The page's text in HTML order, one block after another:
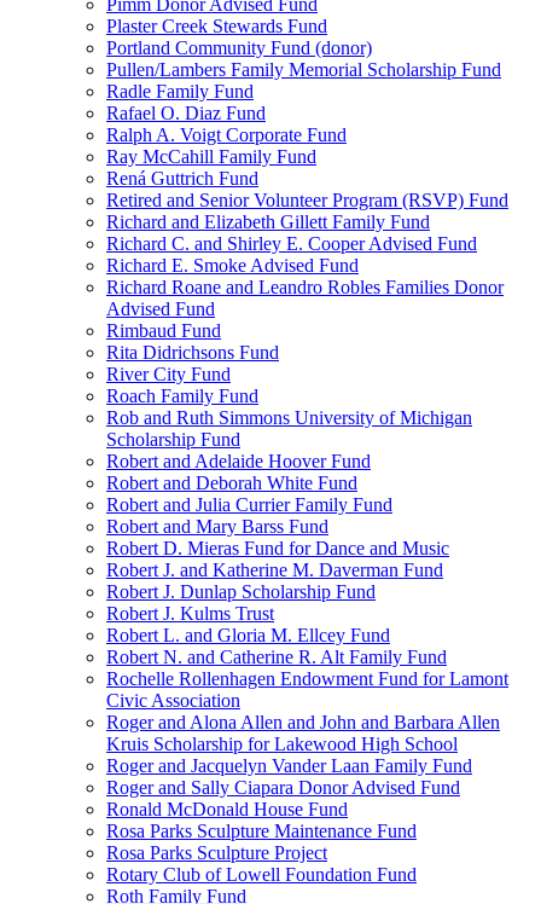
Pimm Donor Advised Fund
Plaster Creek Stewards Fund
Portland Community Fund (donor)
Pullen/Lambers Family Memorial Scholarship Fund
Radle Family Fund
Rafael O. Diaz Fund
Ralph A. Voigt Corporate Fund
Ray McCahill Family Fund
Rená Guttrich Fund
Retired and Senior Volunteer Program (RSVP) Fund
Richard and Elizabeth Gillett Family Fund
Richard C. and Shirley E. Cooper Advised Fund
Richard E. Smoke Advised Fund
Richard Roane and Leandro Robles Families Donor
Advised Fund
Rimbaud Fund
Rita Didrichsons Fund
River City Fund
Roach Family Fund
Rob and Ruth Simmons University of Michigan
Scholarship Fund
Robert and Adelaide Hoover Fund
Robert and Deborah White Fund
Robert and Julia Currier Family Fund
Robert and Mary Barss Fund
Robert D. Mieras Fund for Dance and Music
Robert J. and Katherine M. Daverman Fund
Robert J. Dunlap Scholarship Fund
Robert J. Kulms Trust
Robert L. and Gloria M. Ellcey Fund
Robert N. and Catherine R. Alt Family Fund
Rochelle Rollenhagen Endowment Fund for Lamont
Civic Association
Roger and Alona Allen and John and Barbara Allen
Kruis Scholarship for Lakewood High School
Roger and Jacquelyn Vander Laan Family Fund
Roger and Sally Ciapara Donor Advised Fund
Ronald McDonald House Fund
Rosa Parks Sculpture Maintenance Fund
Rosa Parks Sculpture Project
Rotary Club of Lowell Foundation Fund
Roth Family Fund